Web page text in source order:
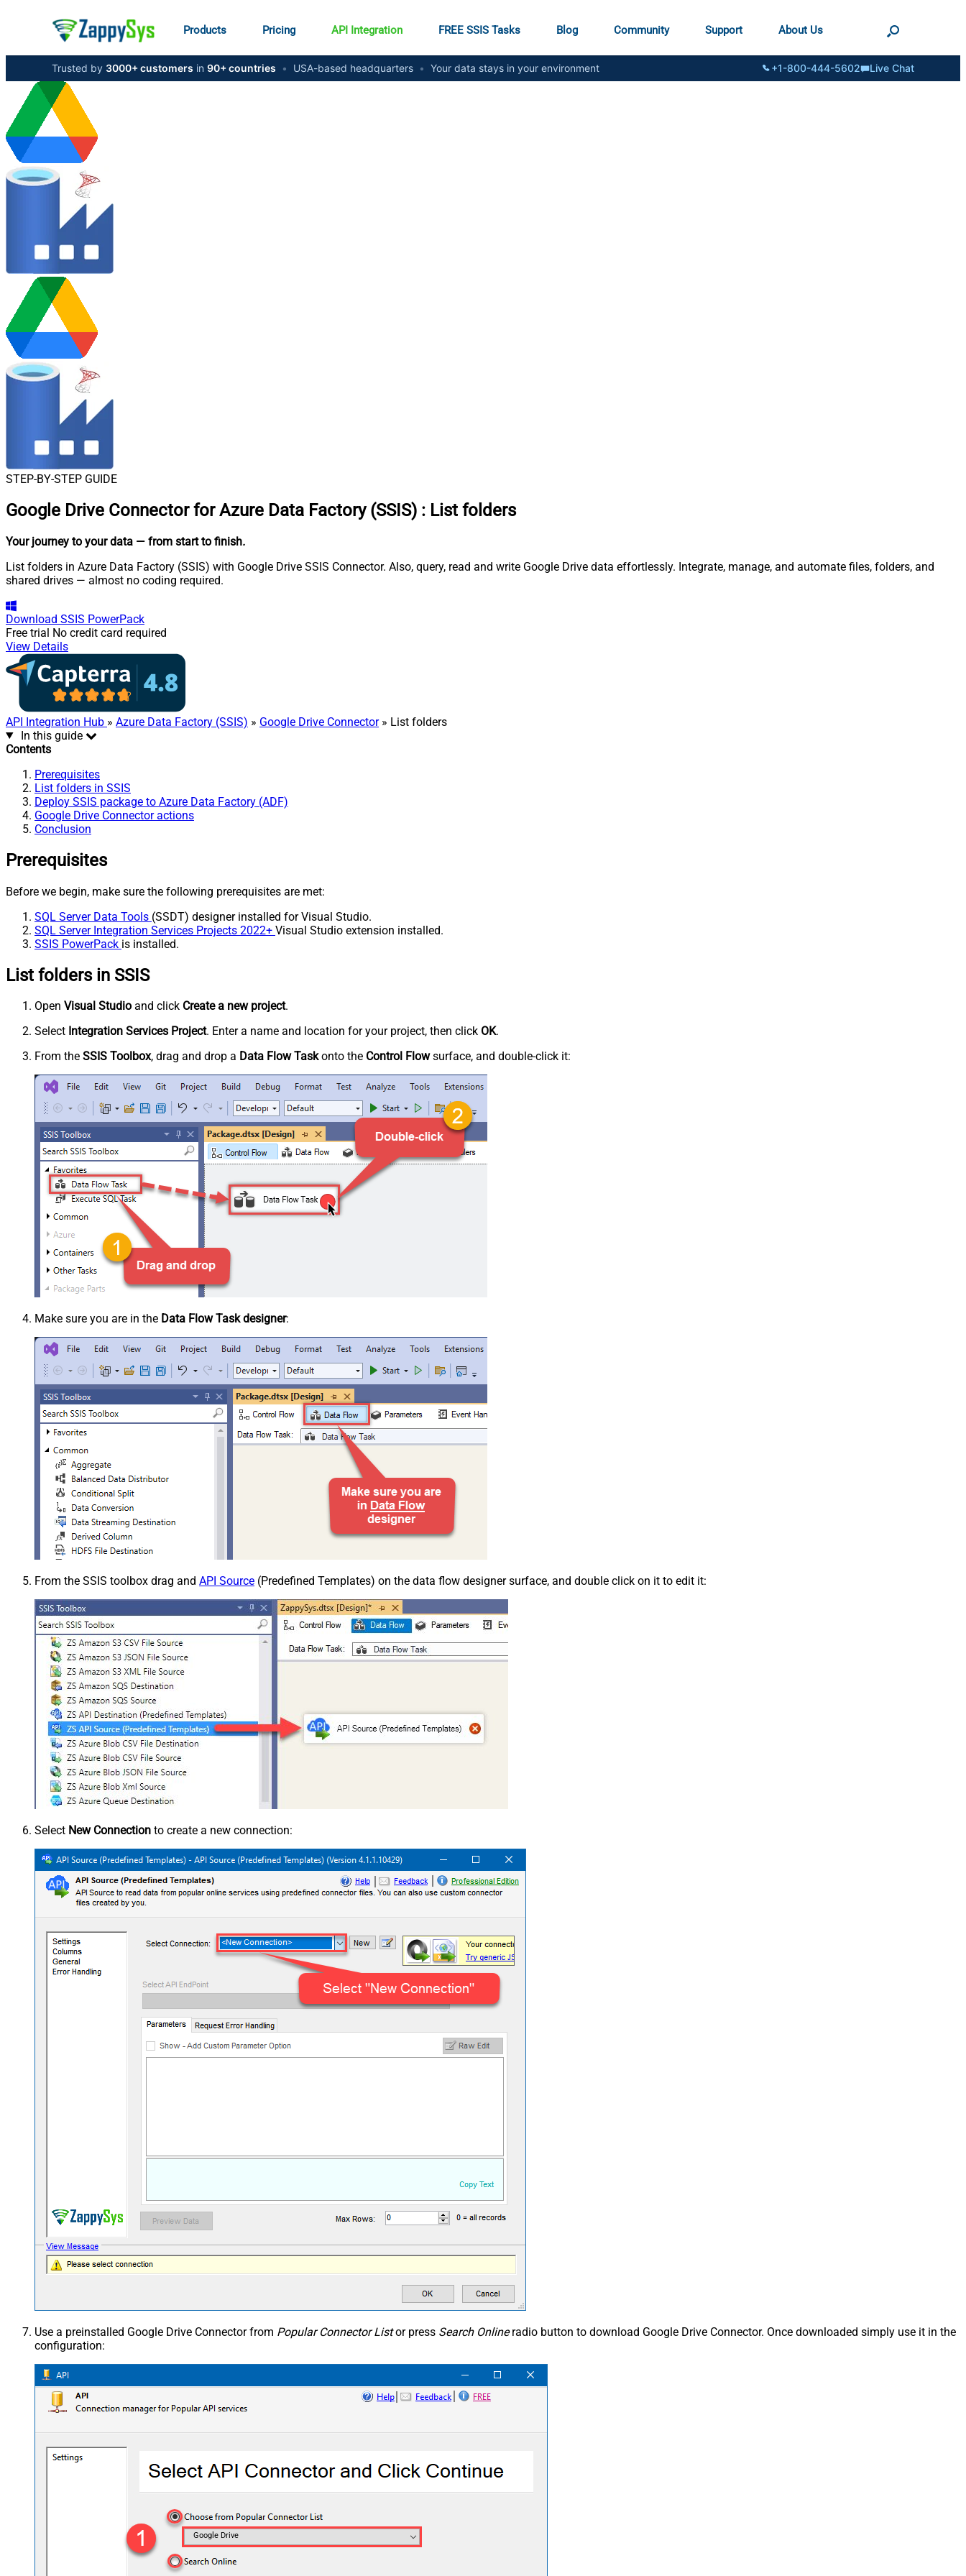
Products Pricing API Integration FREE SSIS Tasks Blog Community Support About Us
Trusted by 3000+ customers in 90+ countries • USA-based headquarters • Your data stays in your environment +1-800-444-5602 Live Chat
STEP-BY-STEP GUIDE
Google Drive Connector for Azure Data Factory (SSIS) : List folders
Your journey to your data — from start to finish.
List folders in Azure Data Factory (SSIS) with Google Drive SSIS Connector. Also, query, read and write Google Drive data effortlessly. Integrate, manage, and automate files, folders, and
shared drives — almost no coding required.
Download SSIS PowerPack
Free trial No credit card required
View Details
API Integration Hub » Azure Data Factory (SSIS) » Google Drive Connector» List folders
In this guide
Contents
Prerequisites
List folders in SSIS
Deploy SSIS package to Azure Data Factory (ADF)
Google Drive Connector actions
Conclusion
Prerequisites
Before we begin, make sure the following prerequisites are met:
SQL Server Data Tools (SSDT) designer installed for Visual Studio.
SQL Server Integration Services Projects 2022+ Visual Studio extension installed.
SSIS PowerPack is installed.
List folders in SSIS
Open Visual Studio and click Create a new project.
Select Integration Services Project. Enter a name and location for your project, then click OK.
From the SSIS Toolbox, drag and drop a Data Flow Taskonto the Control Flowsurface, and double-click it:
Make sure you are in the Data Flow Task designer:
From the SSIS toolbox drag and API Source (Predefined Templates) on the data flow designer surface, and double click on it to edit it:
Select New Connection to create a new connection:
Use a preinstalled Google Drive Connector from Popular Connector Listor press Search Onlineradio button to download Google Drive Connector. Once downloaded simply use it in the
configuration:
Google Drive